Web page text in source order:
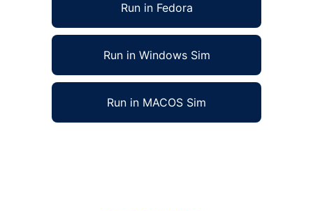
Run in Fedora
Run in Windows Sim
Run in MACOS Sim